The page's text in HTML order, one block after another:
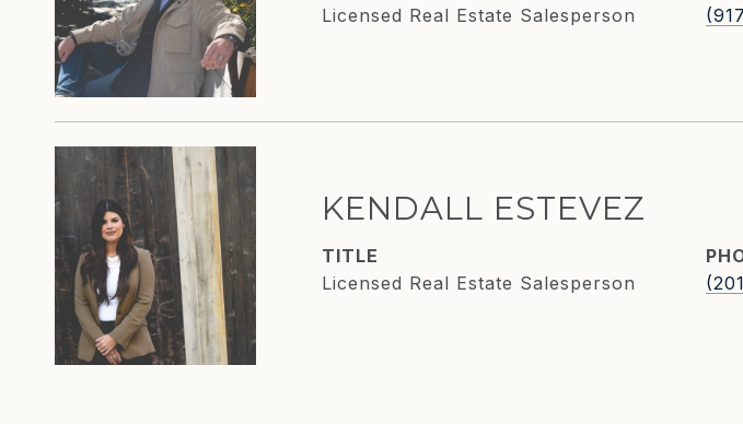
Licensed Real Estate Salesperson
KENDALL ESTEVEZ
TITLE
Licensed Real Estate Salesperson